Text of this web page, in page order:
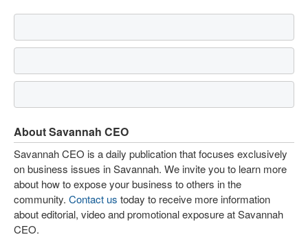
About Savannah CEO
Savannah CEO is a daily publication that focuses exclusively
on business issues in Savannah. We invite you to learn more
about how to expose your business to others in the
community. Contact us today to receive more information
about editorial, video and promotional exposure at Savannah
CEO.